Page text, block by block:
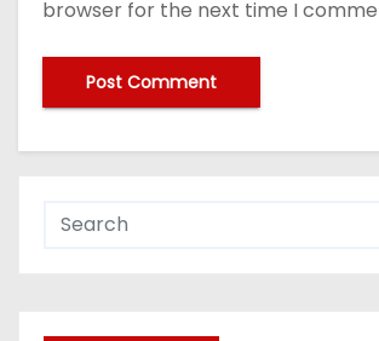
browser for the next time I